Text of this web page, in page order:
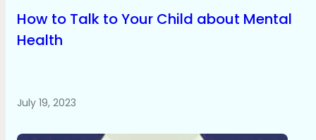
How to Talk to Your Child about Mental
Health
July 19, 2023